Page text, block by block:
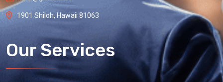
1901 Shiloh, Hawaii 81063
Our Services